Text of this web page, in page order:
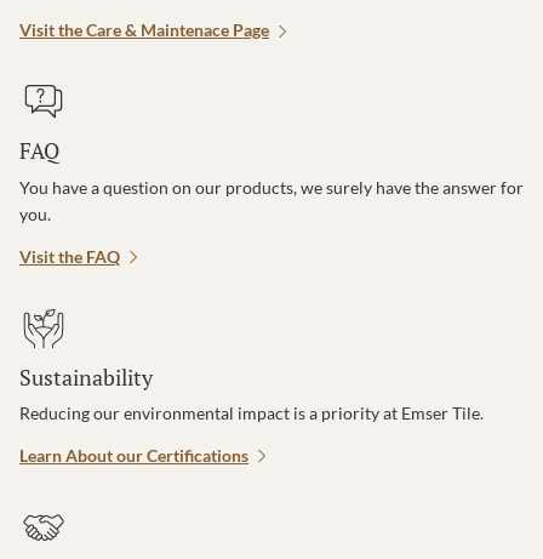
Visit the Care & Maintenace Page
FAQ
You have a question on our products, we surely have the answer for
you.
Visit the FAQ
Sustainability
Reducing our environmental impact is a priority at Emser Tile.
Learn About our Certifications